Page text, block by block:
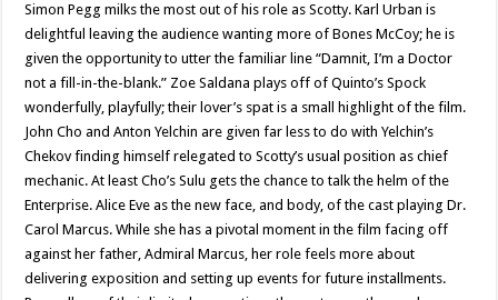
Simon Pegg milks the most out of his role as Scotty. Karl Urban is
delightful leaving the audience wanting more of Bones McCoy; he is
given the opportunity to utter the familiar line “Damnit, I’m a Doctor
not a fill-in-the-blank.” Zoe Saldana plays off of Quinto’s Spock
wonderfully, playfully; their lover’s spat is a small highlight of the film.
John Cho and Anton Yelchin are given far less to do with Yelchin’s
Chekov finding himself relegated to Scotty’s usual position as chief
mechanic. At least Cho’s Sulu gets the chance to talk the helm of the
Enterprise. Alice Eve as the new face, and body, of the cast playing Dr.
Carol Marcus. While she has a pivotal moment in the film facing off
against her father, Admiral Marcus, her role feels more about
delivering exposition and setting up events for future installments.